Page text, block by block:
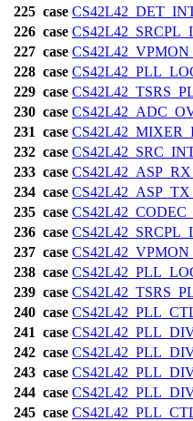
225 case
226 case
227 case
228 case
229 case
230 case
231 case
232 case
233 case
234 case
235 case
236 case
237 case
238 case
239 case
240 case
241 case
242 case
243 case
244 case
245 case